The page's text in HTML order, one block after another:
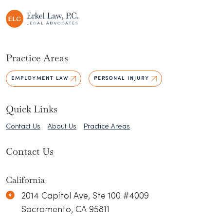
Practice Areas
EMPLOYMENT LAW PERSONAL INJURY
Quick Links
Contact Us About Us Practice Areas
Contact Us
Erkel Law
California
2014 Capitol Ave, Ste 100 #4009
Sacramento, CA 95811